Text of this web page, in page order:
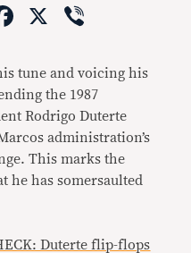
Facebook
X
tune and voicing his
the 1987
Rodrigo Duterte
administration’s
This marks the
he has somersaulted
Duterte flip-flops